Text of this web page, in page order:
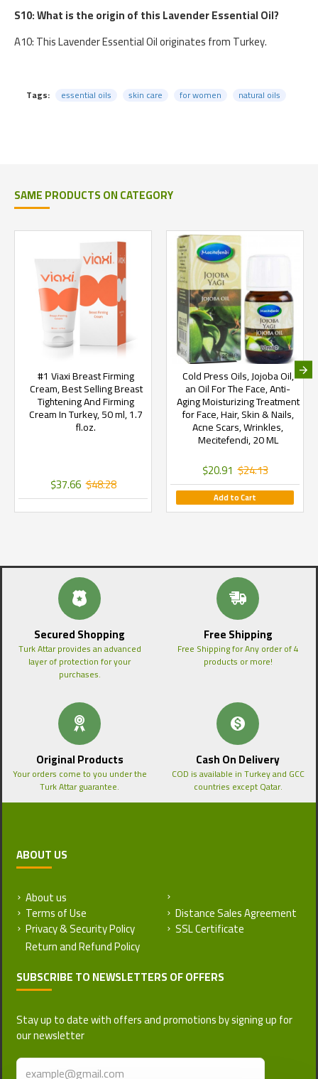
S10: What is the origin of this Lavender Essential Oil?
A10: This Lavender Essential Oil originates from Turkey.
Tags: essential oils skin care for women natural oils
SAME PRODUCTS ON CATEGORY
#1 Viaxi Breast Firming
Cream, Best Selling Breast
Tightening And Firming
Cream In Turkey, 50 ml, 1.7
fl.oz.
$37.66 $48.28
Cold Press Oils, Jojoba Oil,
an Oil For The Face, Anti-
Aging Moisturizing Treatment
for Face, Hair, Skin & Nails,
Acne Scars, Wrinkles,
Mecitefendi, 20 ML
$20.91 $24.13
Add to Cart
Secured Shopping
Turk Attar provides an advanced
layer of protection for your
purchases.
Free Shipping
Free Shipping for Any order of 4
products or more!
Original Products
Your orders come to you under the
Turk Attar guarantee.
Cash On Delivery
COD is available in Turkey and GCC
countries except Qatar.
ABOUT US
About us
Terms of Use
Privacy & Security Policy
Distance Sales Agreement
SSL Certificate
SUBSCRIBE TO NEWSLETTERS OF OFFERS
Stay up to date with offers and promotions by signing up for
our newsletter